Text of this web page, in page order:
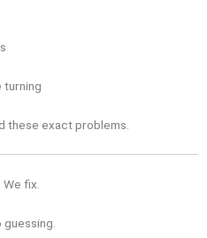
turning
these exact problems.
fix.